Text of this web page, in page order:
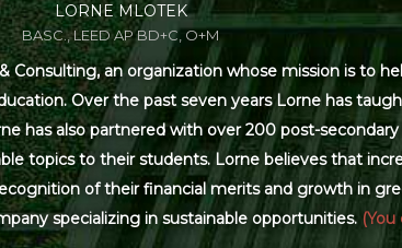
LORNE MLOTEK
BASC., LEED AP BD+C, O+M
Consulting, an organization whose mission is to
Over the past seven years Lorne has
has also partnered with over 200 post-
topics to their students. Lorne believes that
of their financial merits and growth in
specializing in sustainable opportunities.